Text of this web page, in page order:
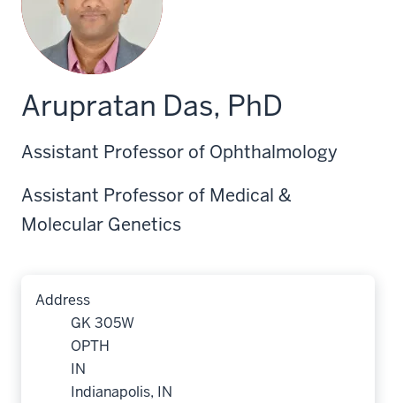
Arupratan Das, PhD
Assistant Professor of Ophthalmology
Assistant Professor of Medical &
Molecular Genetics
Address
GK 305W
OPTH
IN
Indianapolis, IN